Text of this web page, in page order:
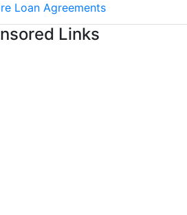
Loan Agreements
Links